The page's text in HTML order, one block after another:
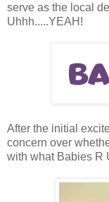
serve as the local
Uhhh.....YEAH!
After the initial
concern over
with what Babies R